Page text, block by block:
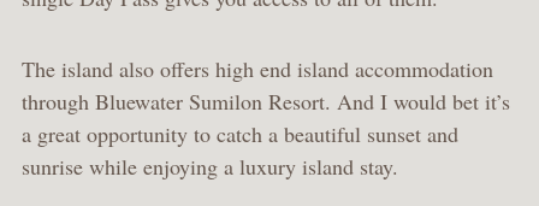
The island also offers high end island accommodation
through Bluewater Sumilon Resort. And I would bet it’s
a great opportunity to catch a beautiful sunset and
sunrise while enjoying a luxury island stay.